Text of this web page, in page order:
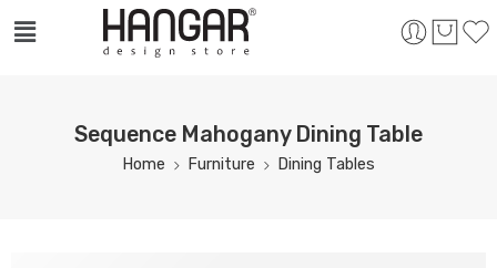
Sequence Mahogany Dining Table
Home Furniture Dining Tables